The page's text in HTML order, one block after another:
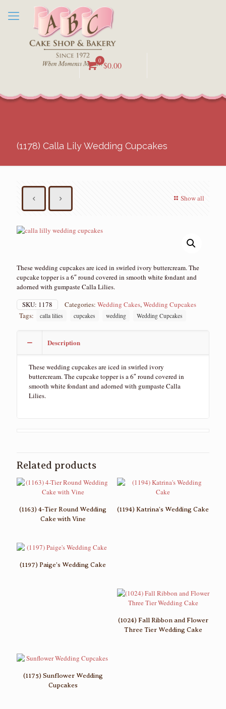
0 $0.00
(1178) Calla Lily Wedding Cupcakes
Show all
These wedding cupcakes are iced in swirled ivory buttercream. The
cupcake topper is a 6″ round covered in smooth white fondant and
adorned with gumpaste Calla Lilies.
SKU: 1178 Categories: Wedding Cakes,Wedding Cupcakes
Tags:
calla lilies cupcakes wedding Wedding Cupcakes
Description
These wedding cupcakes are iced in swirled ivory
buttercream. The cupcake topper is a 6″ round covered in
smooth white fondant and adorned with gumpaste Calla
Lilies.
Related products
(1163) 4-Tier Round Wedding
Cake with Vine
(1194) Katrina’s Wedding Cake
(1197) Paige’s Wedding Cake
(1024) Fall Ribbon and Flower
Three Tier Wedding Cake
(1175) Sunflower Wedding
Cupcakes